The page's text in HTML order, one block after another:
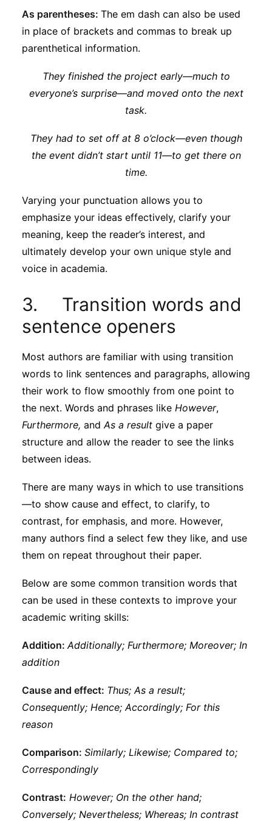
As parentheses: The em dash can also be used
in place of brackets and commas to break up
parenthetical information.
They finished the project early—much to
everyone’s surprise—and moved onto the next
task.
They had to set off at 8 o’clock—even though
the event didn’t start until 11—to get there on
time.
Varying your punctuation allows you to
emphasize your ideas effectively, clarify your
meaning, keep the reader’s interest, and
ultimately develop your own unique style and
voice in academia.
3. Transition words and
sentence openers
Most authors are familiar with using transition
words to link sentences and paragraphs, allowing
their work to flow smoothly from one point to
the next. Words and phrases like However,
Furthermore, andAs a result give a paper
structure and allow the reader to see the links
between ideas.
There are many ways in which to use transitions
—to show cause and effect, to clarify, to
contrast, for emphasis, and more. However,
many authors find a select few they like, and use
them on repeat throughout their paper.
Below are some common transition words that
can be used in these contexts to improve your
academic writing skills:
Addition:Additionally; Furthermore; Moreover; In
addition
Cause and effect: Thus; As a result;
Consequently; Hence; Accordingly; For this
reason
Comparison: Similarly; Likewise; Compared to;
Correspondingly
Contrast: However; On the other hand;
Conversely; Nevertheless; Whereas; In contrast